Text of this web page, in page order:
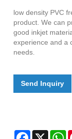
low density PVC
product. We can
good inkjet
experience and a
needs.
Send Inquiry
Facebook
X